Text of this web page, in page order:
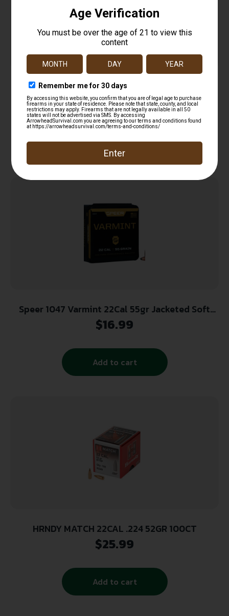
TRADITIONS MUZZLELOADING REVOLVER LEAD
ROUND BALL 36 CAL 375 DIA 100/PK ( 6 PER CASE
)
$15.99
Add to cart
Speer 1047 Varmint 22Cal 55gr Jacketed Soft
Point 100 Per Box/5 Case
$16.99
Add to cart
HRNDY MATCH 22CAL .224 52GR 100CT
$25.99
Add to cart